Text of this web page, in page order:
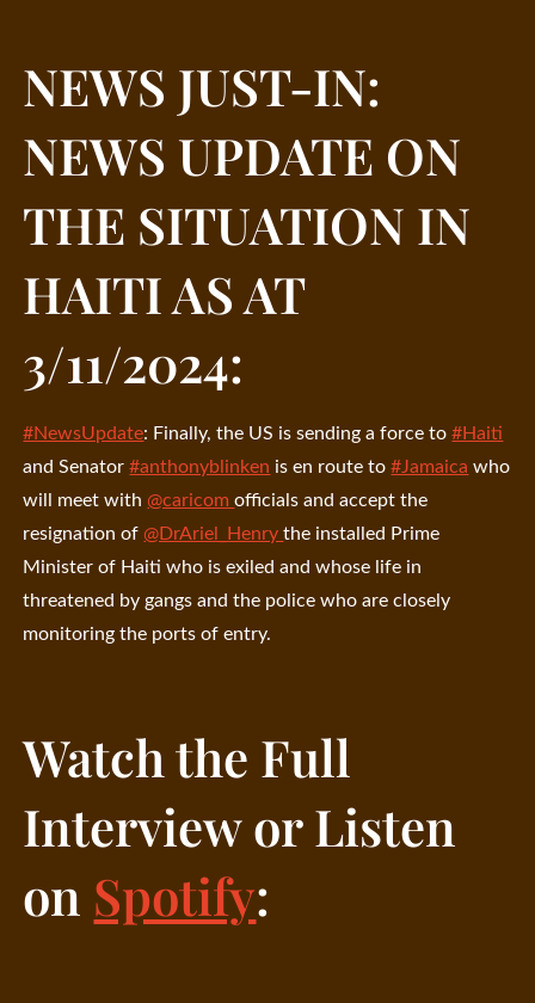
NEWS JUST-IN:
NEWS UPDATE ON
THE SITUATION IN
HAITI AS AT
3/11/2024:
#NewsUpdate: Finally, the US is sending a force to#Haiti
and Senator#anthonyblinken is en route to#Jamaica who
will meet with @caricomofficials and accept the
resignation of @DrAriel_Henrythe installed Prime
Minister of Haiti who is exiled and whose life in
threatened by gangs and the police who are closely
monitoring the ports of entry.
Watch the Full
Interview or Listen
on Spotify: